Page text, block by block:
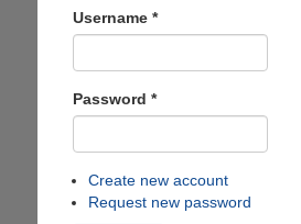
Username *
Password *
Create new account
Request new password